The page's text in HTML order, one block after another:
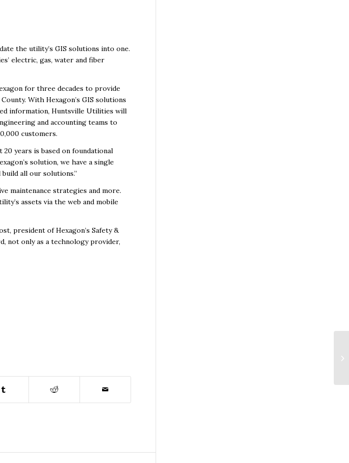
the utility’s GIS solutions into one.
electric, gas, water and fiber
for three decades to provide
With Hexagon’s GIS solutions
information, Huntsville Utilities will
and accounting teams to
customers.
years is based on foundational
solution, we have a single
all our solutions.”
maintenance strategies and more.
assets via the web and mobile
president of Hexagon’s Safety &
not only as a technology provider,